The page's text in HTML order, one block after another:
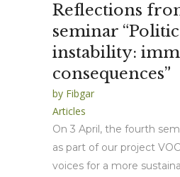
Reflections
seminar
instability:
consequences”
by Fibgar
Articles
On 3 April, the fourth
as part of our project
voices for a more